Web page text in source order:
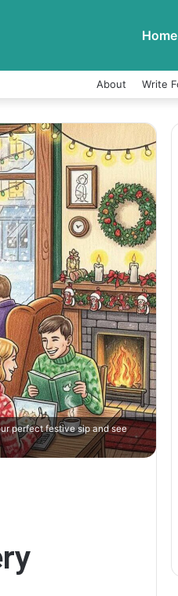
Home
About Write
perfect festive sip and see